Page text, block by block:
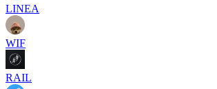
LINEA
WIF
RAIL